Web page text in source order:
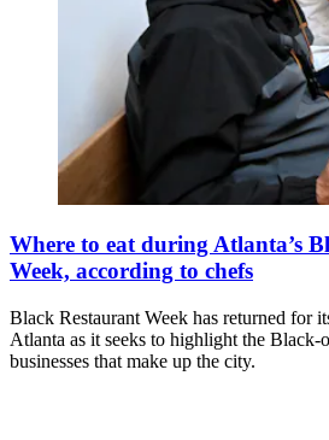
Where to eat during Atlanta’s
Week, according to chefs
Black Restaurant Week has returned for
Atlanta as it seeks to highlight the Black-
businesses that make up the city.